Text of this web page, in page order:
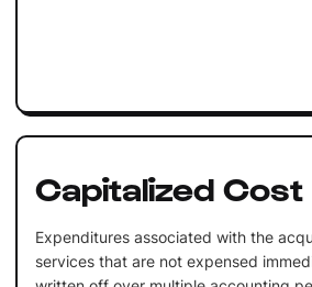
Capitalized Cost
Expenditures associated with the
services that are not expensed